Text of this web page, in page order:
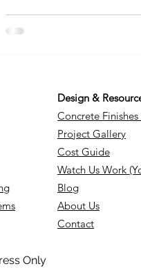
you want a sleek modern
unique driveway,
Design &
Concrete
Project Gallery
Cost Guide
Watch Us Work
Blog
About Us
Contact
Only